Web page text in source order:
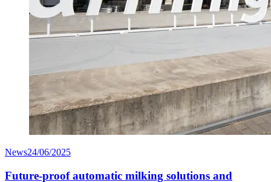
News24/06/2025
Future-proof automatic milking solutions and